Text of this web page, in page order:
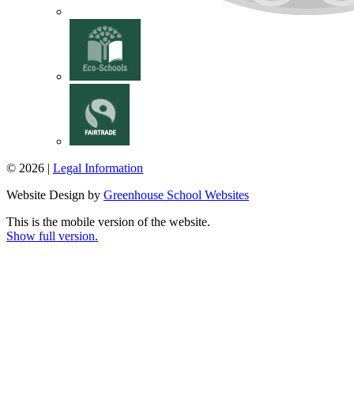
© 2026 | Legal Information
Website Design by Greenhouse School Websites
This is the mobile version of the website.
Show full version.